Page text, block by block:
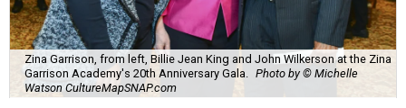
Zina Garrison, from left, Billie Jean King and John Wilkerson at the Zina
Garrison Academy's 20th Anniversary Gala.
Photo by © Michelle
Watson CultureMapSNAP.com